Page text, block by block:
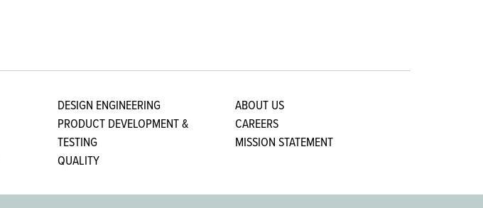
DESIGN ENGINEERING
PRODUCT DEVELOPMENT &
TESTING
QUALITY
ABOUT US
CAREERS
MISSION STATEMENT